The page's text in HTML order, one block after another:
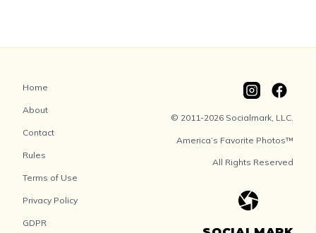
Home
About
Contact
Rules
Terms of Use
Privacy Policy
GDPR
© 2011-2026 Socialmark, LLC.
America’s Favorite Photos™
All Rights Reserved